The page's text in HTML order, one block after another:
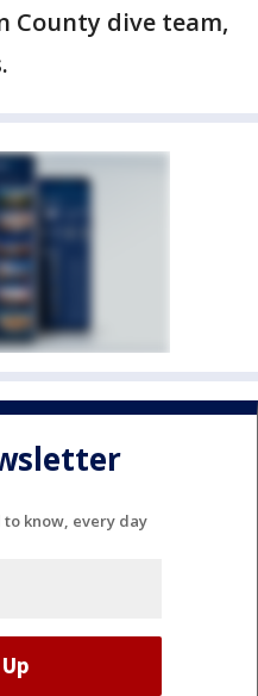
County dive team,
know, every day